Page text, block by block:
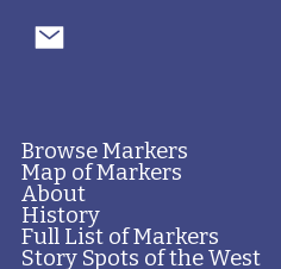
Browse Markers
Map of Markers
About
History
Full List of Markers
Story Spots of the West